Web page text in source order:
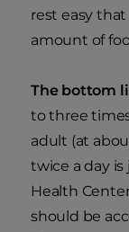
rest easy
amount of
The bottom
to three
adult (at
twice a day is
Health
should be